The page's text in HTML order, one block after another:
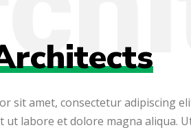
sit amet, consectetur adipiscing
ut labore et dolore magna aliqua.